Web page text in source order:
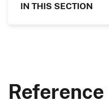
IN THIS SECTION